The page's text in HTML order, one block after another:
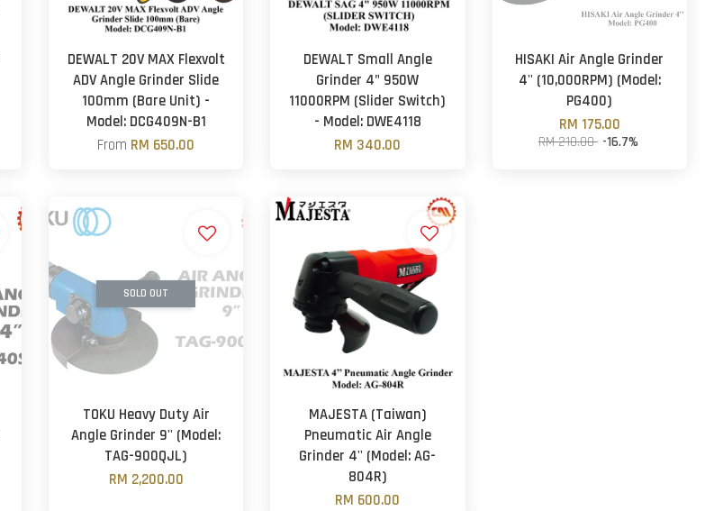
DEWALT 20V MAX Flexvolt
ADV Angle Grinder Slide
100mm (Bare Unit) -
Model: DCG409N-B1
From RM 650.00
DEWALT Small Angle
Grinder 4" 950W
11000RPM (Slider Switch)
- Model: DWE4118
RM 340.00
HISAKI Air Angle Grinder
4'' (10,000RPM) (Model:
PG400)
RM 175.00
RM 210.00 -16.7%
SOLD OUT
TOKU Heavy Duty Air
Angle Grinder 9'' (Model:
TAG-900QJL)
RM 2,200.00
MAJESTA (Taiwan)
Pneumatic Air Angle
Grinder 4'' (Model: AG-
804R)
RM 600.00